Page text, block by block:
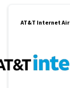
AT&T Internet Air